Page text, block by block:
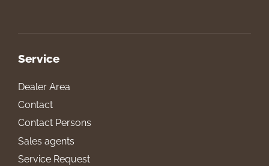
Service
Dealer Area
Contact
Contact Persons
Sales agents
Service Request